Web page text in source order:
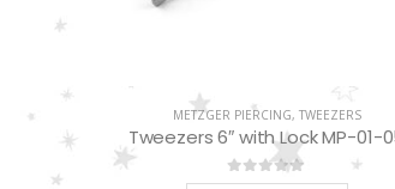
01-03
METZGER PIERCING, TWEEZERS
Tweezers 6″ with Lock MP-01-
0out of 5